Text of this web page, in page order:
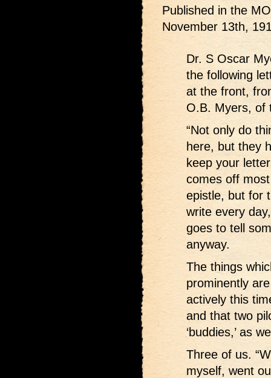
Published in the
November 13th,
Dr. S Oscar
the following
at the front,
O.B. Myers, of
“Not only do
here, but they
keep your
comes off
epistle, but for
write every
goes to tell
anyway.
The things
prominently
actively this
and that two
‘buddies,’ as
Three of us.
myself, went